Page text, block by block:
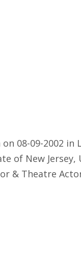
08-09-2002 in
of New Jersey,
& Theatre